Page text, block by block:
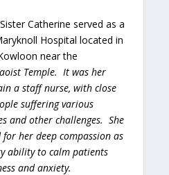
Catherine served as a
Hospital located in
near the
Temple. It was her
a staff nurse, with close
suffering various
and other challenges. She
her deep compassion as
ability to calm patients
and anxiety.